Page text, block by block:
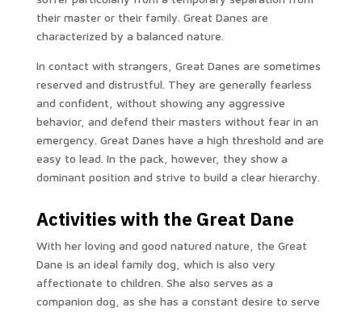
their master or their family. Great Danes are
characterized by a balanced nature.
In contact with strangers, Great Danes are sometimes
reserved and distrustful. They are generally fearless
and confident, without showing any aggressive
behavior, and defend their masters without fear in an
emergency. Great Danes have a high threshold and are
easy to lead. In the pack, however, they show a
dominant position and strive to build a clear hierarchy.
Activities with the Great Dane
With her loving and good natured nature, the Great
Dane is an ideal family dog, which is also very
affectionate to children. She also serves as a
companion dog, as she has a constant desire to serve